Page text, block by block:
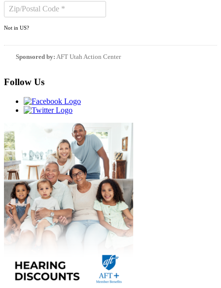
Not in US?
Sponsored by: AFT Utah Action Center
Follow Us